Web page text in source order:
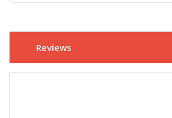
Reviews